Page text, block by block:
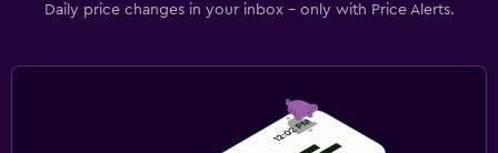
Daily price changes in your inbox - only with Price Alerts.